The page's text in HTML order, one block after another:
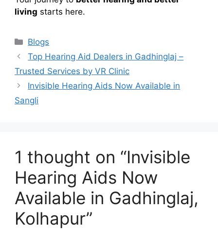
living starts here.
Categories
Blogs
Top Hearing Aid Dealers in Gadhinglaj –
Trusted Services by VR Clinic
Invisible Hearing Aids Now Available in
Sangli
1 thought on “Invisible
Hearing Aids Now
Available in Gadhinglaj,
Kolhapur”